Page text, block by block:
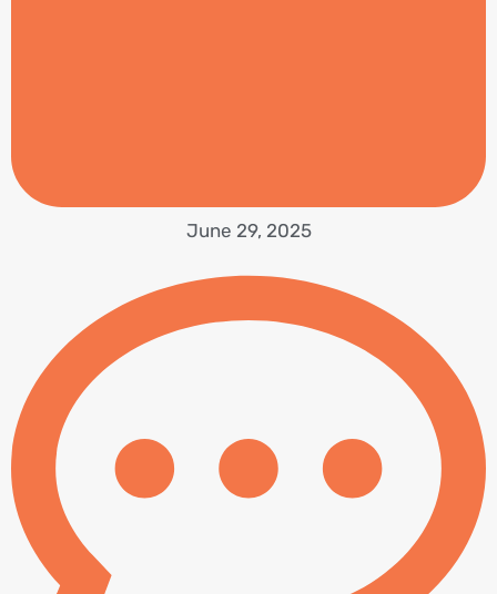
June 29, 2025